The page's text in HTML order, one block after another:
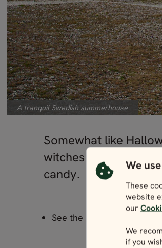
We
These
website
our
We
if you
A tranquil Swedish summerhouse
Somewhat like
witches and offer
candy.
See the Swedish